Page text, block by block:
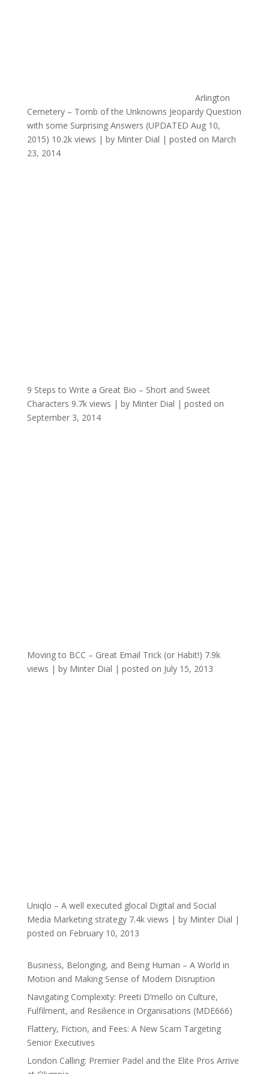
Arlington
Cemetery – Tomb of the Unknowns Jeopardy Question
with some Surprising Answers (UPDATED Aug 10,
2015) 10.2k views | by Minter Dial | posted on March
23, 2014
9 Steps to Write a Great Bio – Short and Sweet
Characters 9.7k views | by Minter Dial | posted on
September 3, 2014
Moving to BCC – Great Email Trick (or Habit!) 7.9k
views | by Minter Dial | posted on July 15, 2013
Uniqlo – A well executed glocal Digital and Social
Media Marketing strategy 7.4k views | by Minter Dial |
posted on February 10, 2013
Business, Belonging, and Being Human – A World in
Motion and Making Sense of Modern Disruption
Navigating Complexity: Preeti D’mello on Culture,
Fulfilment, and Resilience in Organisations (MDE666)
Flattery, Fiction, and Fees: A New Scam Targeting
Senior Executives
London Calling: Premier Padel and the Elite Pros Arrive